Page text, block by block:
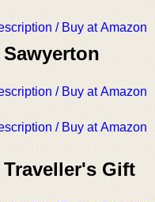
/ Buy at Amazon
/ Buy at Amazon
/ Buy at Amazon
Gift